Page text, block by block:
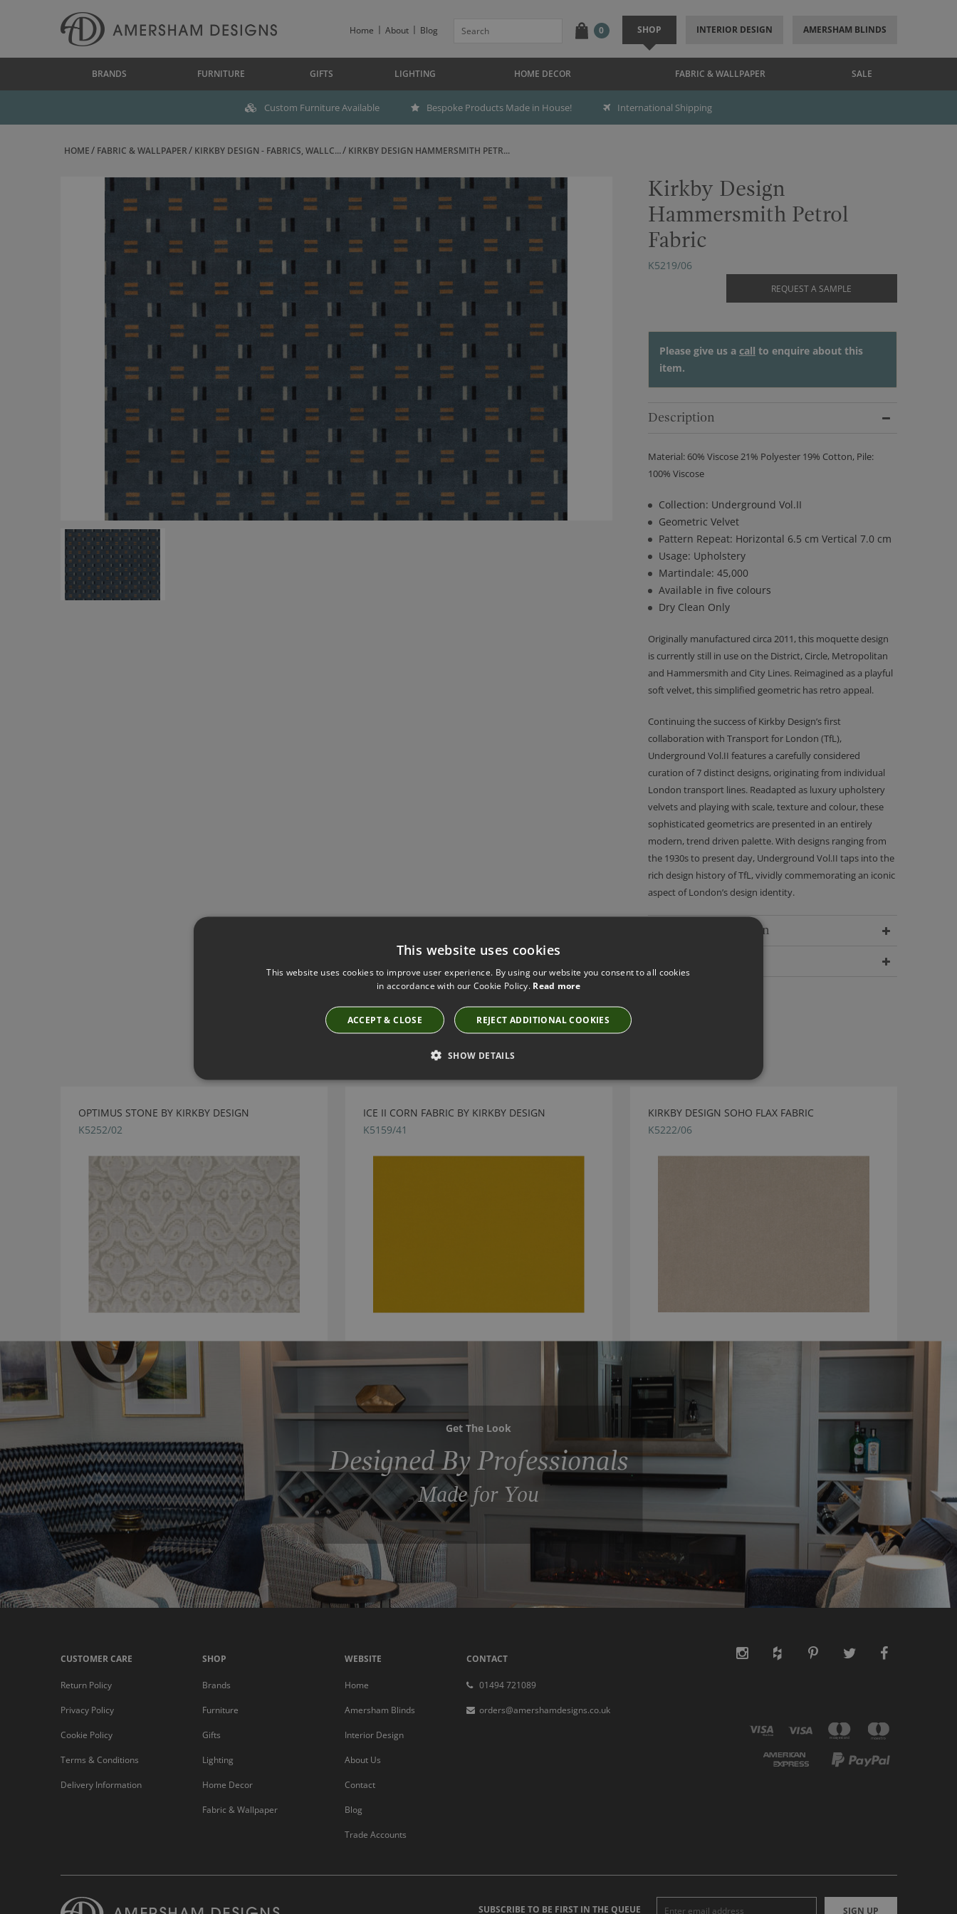
Home About Blog 0 SHOP INTERIOR DESIGN AMERSHAM BLINDS
BRANDS FURNITURE GIFTS LIGHTING HOME DECOR FABRIC & WALLPAPER SALE
Custom Furniture Available Bespoke Products Made in House! International Shipping
HOME FABRIC & WALLPAPER KIRKBY DESIGN - FABRICS, WALLC... KIRKBY DESIGN HAMMERSMITH PETR...
Kirkby Design
Hammersmith Petrol
Fabric
K5219/06
REQUEST A SAMPLE
Please give us a call to enquire about this
item.
Description
Material: 60% Viscose 21% Polyester 19% Cotton, Pile:
100% Viscose
Collection: Underground Vol.II
Geometric Velvet
Pattern Repeat: Horizontal 6.5 cm Vertical 7.0 cm
Usage: Upholstery
Martindale: 45,000
Available in five colours
Dry Clean Only
Originally manufactured circa 2011, this moquette design
is currently still in use on the District, Circle, Metropolitan
and Hammersmith and City Lines. Reimagined as a playful
soft velvet, this simplified geometric has retro appeal.
Continuing the success of Kirkby Design’s first
collaboration with Transport for London (TfL),
Underground Vol.II features a carefully considered
curation of 7 distinct designs, originating from individual
London transport lines. Readapted as luxury upholstery
velvets and playing with scale, texture and colour, these
sophisticated geometrics are presented in an entirely
modern, trend driven palette. With designs ranging from
the 1930s to present day, Underground Vol.II taps into the
rich design history of TfL, vividly commemorating an iconic
aspect of London’s design identity.
Delivery Information
Have you seen these?
OPTIMUS STONE BY KIRKBY DESIGN
K5252/02
ICE II CORN FABRIC BY KIRKBY DESIGN
K5159/41
KIRKBY DESIGN SOHO FLAX FABRIC
K5222/06
Get The Look
Designed By Professionals
Made for You
CUSTOMER CARE
Return Policy
Privacy Policy
Cookie Policy
Terms & Conditions
Delivery Information
SHOP
Brands
Furniture
Gifts
Lighting
Home Decor
Fabric & Wallpaper
WEBSITE
Home
Amersham Blinds
Interior Design
About Us
Contact
Blog
Trade Accounts
CONTACT
01494 721089
orders@amershamdesigns.co.uk
SUBSCRIBE TO BE FIRST IN THE QUEUE SIGN UP
This website uses cookies
This website uses cookies to improve user experience. By using our website you consent to all cookies
in accordance with our Cookie Policy. Read more
ACCEPT & CLOSE REJECT ADDITIONAL COOKIES
SHOW DETAILS